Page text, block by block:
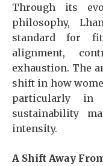
Through its
philosophy,
standard for
alignment,
exhaustion. The
shift in how
particularly in
sustainability
intensity.
A Shift Away